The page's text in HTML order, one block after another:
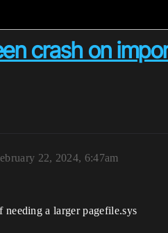
crash on
22, 2024, 6:47am
needing a larger pagefile.sys